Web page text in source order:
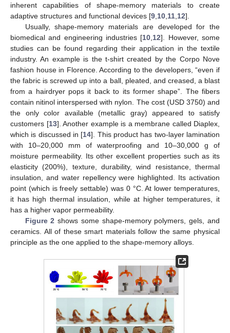
inherent capabilities of shape-memory materials to create
adaptive structures and functional devices [9 10 11 12].
Usually, shape-memory materials are developed for the
biomedical and engineering industries [10 12]. However, some
studies can be found regarding their application in the textile
industry. An example is the t-shirt created by the Corpo Nove
fashion house in Florence. According to the developers, “even if
the fabric is screwed up into a ball, pleated, and creased, a blast
from a hairdryer pops it back to its former shape”. The fibers
contain nitinol interspersed with nylon. The cost (USD 3750) and
the only color available (metallic gray) appeared to satisfy
customers [13]. Another example is a membrane called Diaplex,
which is discussed in [14]. This product has two-layer lamination
with 10–20,000 mm of waterproofing and 10–30,000 g of
moisture permeability. Its other excellent properties such as its
elasticity (200%), texture, durability, wind resistance, thermal
insulation, and water repellency were highlighted. Its activation
point (which is freely settable) was 0 °C. At lower temperatures,
it has high thermal insulation, while at higher temperatures, it
has a higher vapor permeability.
Figure 2 shows some shape-memory polymers, gels, and
ceramics. All of these smart materials follow the same physical
principle as the one applied to the shape-memory alloys.